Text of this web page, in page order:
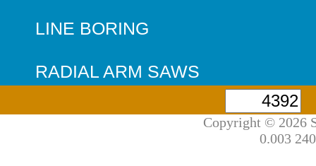
LINE BORING
RADIAL ARM SAWS
Copyright © 2026
0.003